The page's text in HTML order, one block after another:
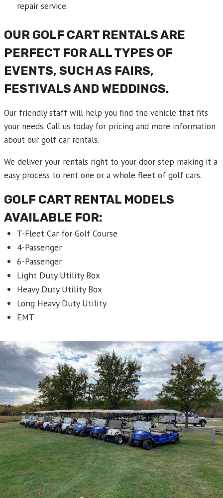
repair service.
OUR GOLF CART RENTALS ARE
PERFECT FOR ALL TYPES OF
EVENTS, SUCH AS FAIRS,
FESTIVALS AND WEDDINGS.
Our friendly staff will help you find the vehicle that fits
your needs. Call us today for pricing and more information
about our golf car rentals.
We deliver your rentals right to your door step making it a
easy process to rent one or a whole fleet of golf cars.
GOLF CART RENTAL MODELS
AVAILABLE FOR:
T-Fleet Car for Golf Course
4-Passenger
6-Passenger
Light Duty Utility Box
Heavy Duty Utility Box
Long Heavy Duty Utility
EMT